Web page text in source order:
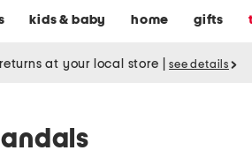
kids & baby home gifts
at your local store see details